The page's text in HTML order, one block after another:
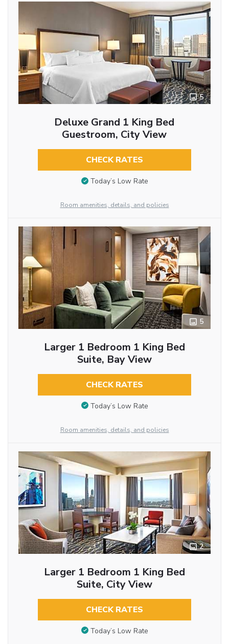
5
Deluxe Grand 1 King Bed
Guestroom, City View
CHECK RATES
Today’s Low Rate
Room amenities, details, and policies
5
Larger 1 Bedroom 1 King Bed
Suite, Bay View
CHECK RATES
Today’s Low Rate
Room amenities, details, and policies
2
Larger 1 Bedroom 1 King Bed
Suite, City View
CHECK RATES
Today’s Low Rate